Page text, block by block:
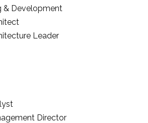
& Development
Leader
Director